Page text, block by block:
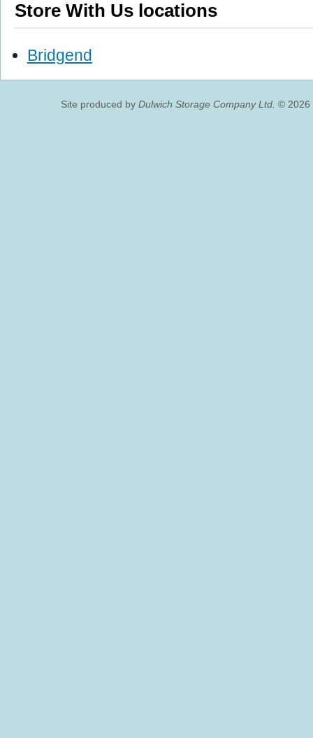
Store With Us locations
Bridgend
Site produced by Dulwich Storage Company Ltd. © 2026